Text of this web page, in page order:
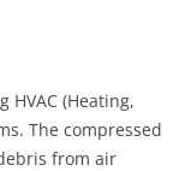
(Heating,
The compressed
from air